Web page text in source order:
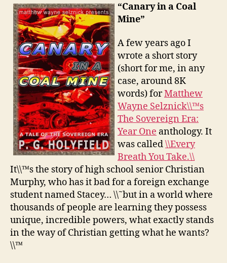
“Canary in a Coal
Mine”
A few years ago I
wrote a short story
(short for me, in any
case, around 8K
words) forMatthew
Wayne Selznick\\™s
The Sovereign Era:
Year One anthology. It
was called\\Every
Breath You Take.\\
It\\™s the story of high school senior Christian
Murphy, who has it bad for a foreign exchange
student named Stacey… \\˜but in a world where
thousands of people are learning they possess
unique, incredible powers, what exactly stands
in the way of Christian getting what he wants?
\\™